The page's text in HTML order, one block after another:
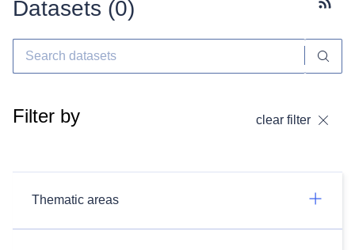
Datasets (0)
Filter by clear filter
Thematic areas